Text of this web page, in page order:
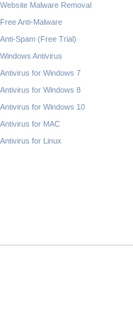
Website Malware Removal
Free Anti-Malware
Anti-Spam (Free Trial)
Windows Antivirus
Antivirus for Windows 7
Antivirus for Windows 8
Antivirus for Windows 10
Antivirus for MAC
Antivirus for Linux